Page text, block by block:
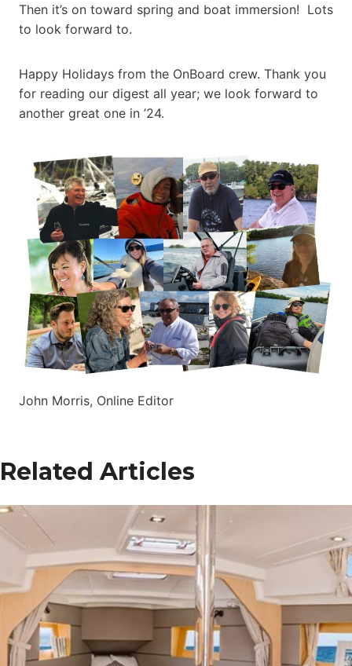
Then it’s on toward spring and boat immersion! Lots
to look forward to.
Happy Holidays from the OnBoard crew. Thank you
for reading our digest all year; we look forward to
another great one in ’24.
John Morris, Online Editor
Related Articles